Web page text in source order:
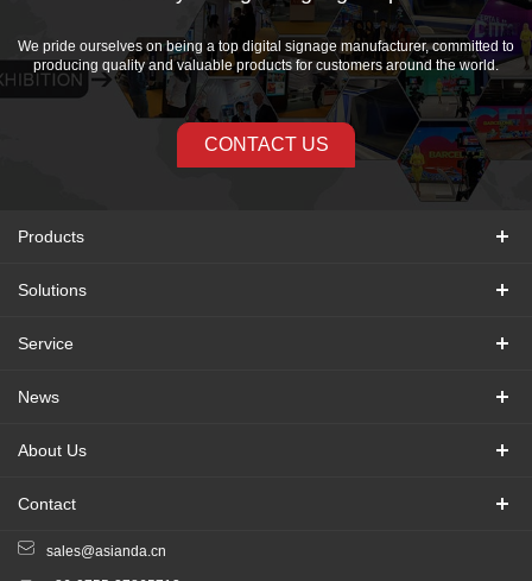
We pride ourselves on being a top digital signage manufacturer, committed to
producing quality and valuable products for customers around the world.
CONTACT US
Products
Solutions
Service
News
About Us
Contact
sales@asianda.cn